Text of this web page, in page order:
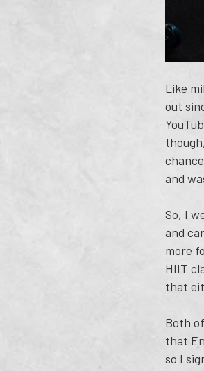
Like
out
and
So, I
and
more
HIIT
that
Both
that
so I